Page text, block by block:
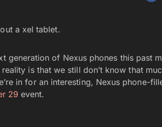
a xel tablet.
generation of Nexus phones this past
is that we still don’t know that
in for an interesting, Nexus phone-
29 event.